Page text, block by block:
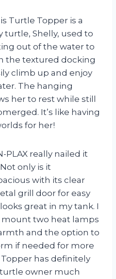
Turtle Topper is a
turtle, Shelly, used to
out of the water to
the textured docking
climb up and enjoy
The hanging
her to rest while still
It’s like having
for her!
PLAX really nailed it
only is it
with its clear
grill door for easy
great in my tank. I
mount two heat lamps
and the option to
if needed for more
has definitely
owner much